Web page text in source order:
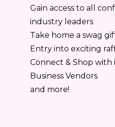
Gain access to all
industry leaders
Take home a swag
Entry into exciting
Connect & Shop with
Business Vendors
and more!